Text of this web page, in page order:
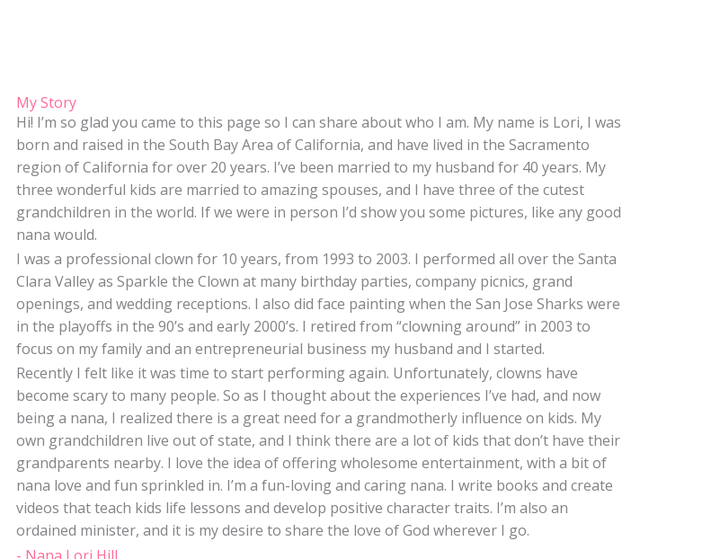
My Story
Hi! I’m so glad you came to this page so I can share about who I am. My name is Lori, I was
born and raised in the South Bay Area of California, and have lived in the Sacramento
region of California for over 20 years. I’ve been married to my husband for 40 years. My
three wonderful kids are married to amazing spouses, and I have three of the cutest
grandchildren in the world. If we were in person I’d show you some pictures, like any good
nana would.
I was a professional clown for 10 years, from 1993 to 2003. I performed all over the Santa
Clara Valley as Sparkle the Clown at many birthday parties, company picnics, grand
openings, and wedding receptions. I also did face painting when the San Jose Sharks were
in the playoffs in the 90’s and early 2000’s. I retired from “clowning around” in 2003 to
focus on my family and an entrepreneurial business my husband and I started.
Recently I felt like it was time to start performing again. Unfortunately, clowns have
become scary to many people. So as I thought about the experiences I’ve had, and now
being a nana, I realized there is a great need for a grandmotherly influence on kids. My
own grandchildren live out of state, and I think there are a lot of kids that don’t have their
grandparents nearby. I love the idea of offering wholesome entertainment, with a bit of
nana love and fun sprinkled in. I’m a fun-loving and caring nana. I write books and create
videos that teach kids life lessons and develop positive character traits. I’m also an
ordained minister, and it is my desire to share the love of God wherever I go.